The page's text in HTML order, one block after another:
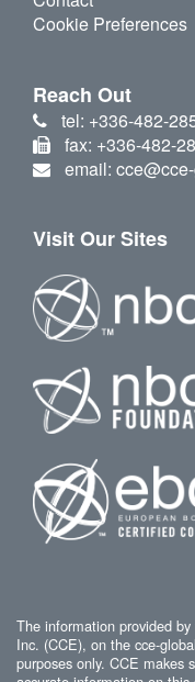
Cookie Preferences
Reach Out
tel: +336-482-
fax: +336-482-
email:
Visit Our Sites
The information provided
Inc. (CCE), on the cce-
purposes only. CCE makes